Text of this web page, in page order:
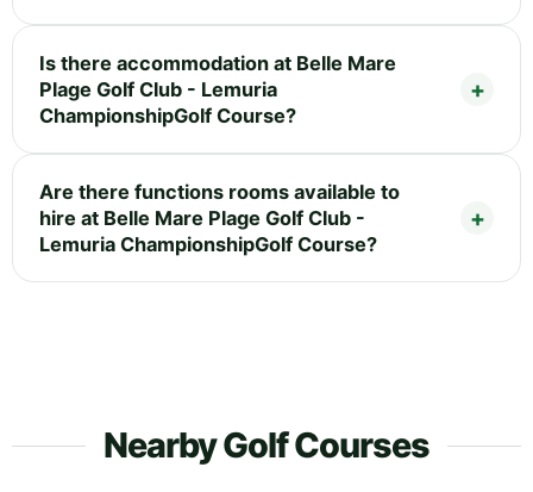
Is there accommodation at Belle Mare
Plage Golf Club - Lemuria
ChampionshipGolf Course?
Are there functions rooms available to
hire at Belle Mare Plage Golf Club -
Lemuria ChampionshipGolf Course?
Nearby Golf Courses